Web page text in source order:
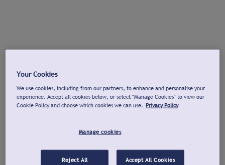
Your Cookies
We use cookies, including from our partners, to enhance and personalise your
experience. Accept all cookies below, or select "Manage Cookies" to view our
Cookie Policy and choose which cookies we can use. Privacy Policy
Manage cookies
Reject All Accept All Cookies